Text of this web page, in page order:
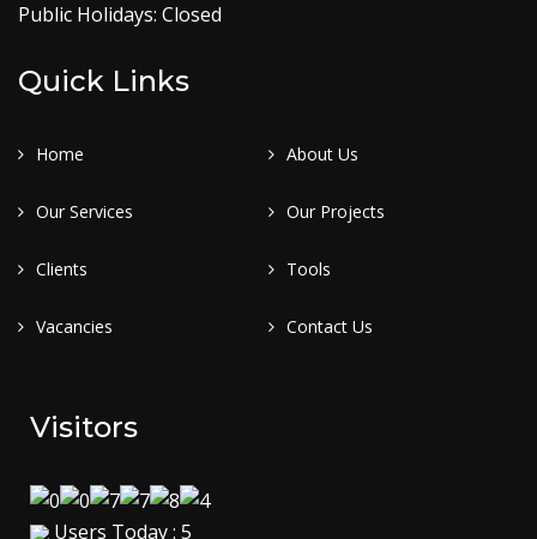
Public Holidays: Closed
Quick Links
Home About Us
Our Services Our Projects
Clients Tools
Vacancies Contact Us
Visitors
Users Today : 5